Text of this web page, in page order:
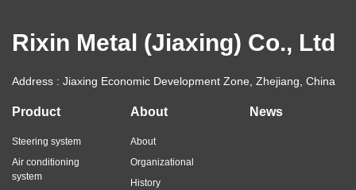
Rixin Metal (Jiaxing) Co., Ltd
Address : Jiaxing Economic Development Zone, Zhejiang, China
Product
Steering system
Air conditioning
system
About
About
Organizational
History
News